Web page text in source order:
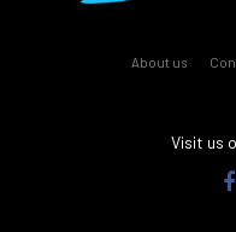
About us
Visit us